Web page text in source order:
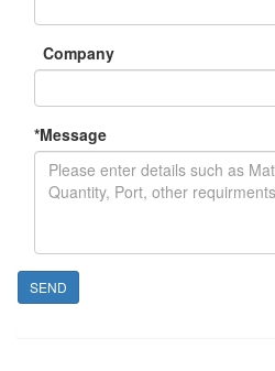
Company
*Message
SEND